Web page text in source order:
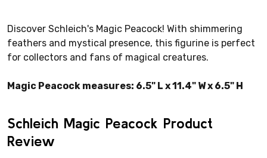
Discover Schleich's Magic Peacock! With shimmering
feathers and mystical presence, this figurine is perfect
for collectors and fans of magical creatures.
Magic Peacock measures: 6.5" L x 11.4" W x 6.5" H
Schleich Magic Peacock Product
Review